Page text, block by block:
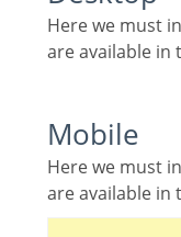
Here we must inform the toolbar settings for the “Classic Web Version” mode and which buttons
are available in
Mobile
Here we must inform the toolbar settings for the “Mobile Version” mode. That is which buttons
are available in